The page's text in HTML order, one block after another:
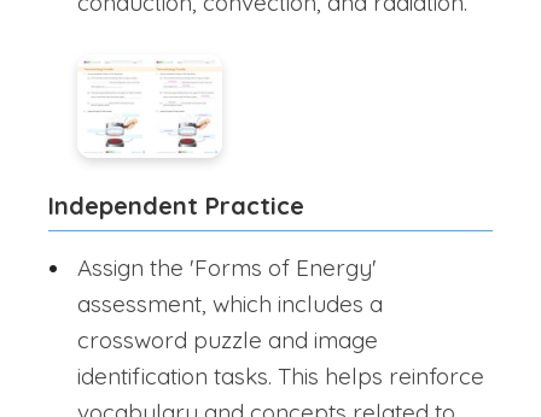
Independent Practice
Assign the 'Forms of Energy'
assessment, which includes a
crossword puzzle and image
identification tasks. This helps reinforce